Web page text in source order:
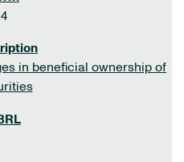
4
in beneficial ownership of